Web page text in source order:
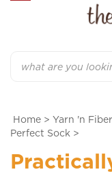
Home > Yarn 'n Fiber
Perfect Sock >